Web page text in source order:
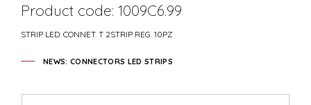
Product code: 1009C6.99
STRIP LED: CONNET. T 2STRIP REG. 10PZ
NEWS: CONNECTORS LED STRIPS